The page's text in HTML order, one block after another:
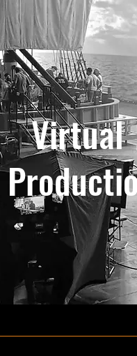
Virtual